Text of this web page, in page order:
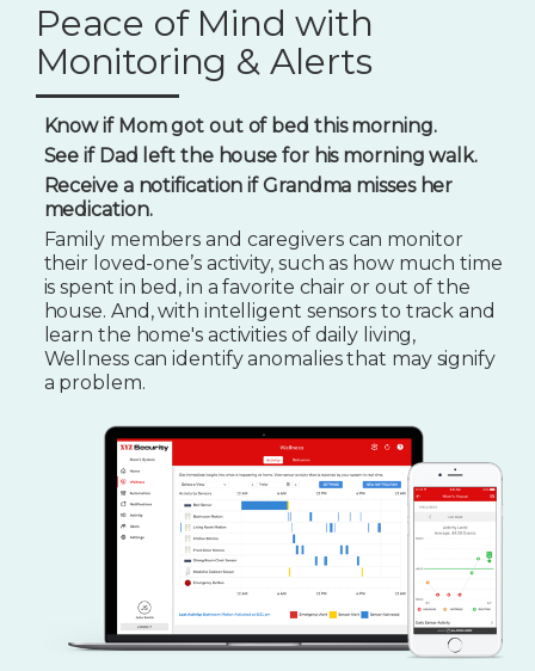
Peace of Mind with
Monitoring & Alerts
Know if Mom got out of bed this morning.
See if Dad left the house for his morning walk.
Receive a notification if Grandma misses her
medication.
Family members and caregivers can monitor
their loved-one’s activity, such as how much time
is spent in bed, in a favorite chair or out of the
house. And, with intelligent sensors to track and
learn the home's activities of daily living,
Wellness can identify anomalies that may signify
a problem.